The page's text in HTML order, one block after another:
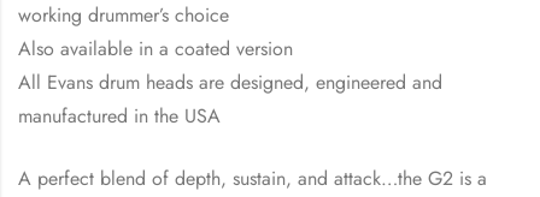
working drummer’s choice
Also available in a coated version
All Evans drum heads are designed, engineered and
manufactured in the USA
A perfect blend of depth, sustain, and attack…the G2 is a